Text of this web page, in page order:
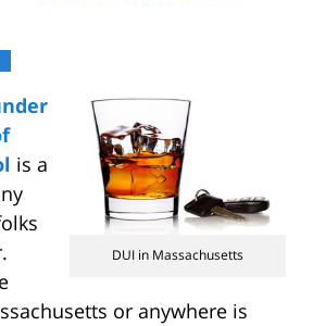
DUI in Massachusetts
is a
or anywhere is